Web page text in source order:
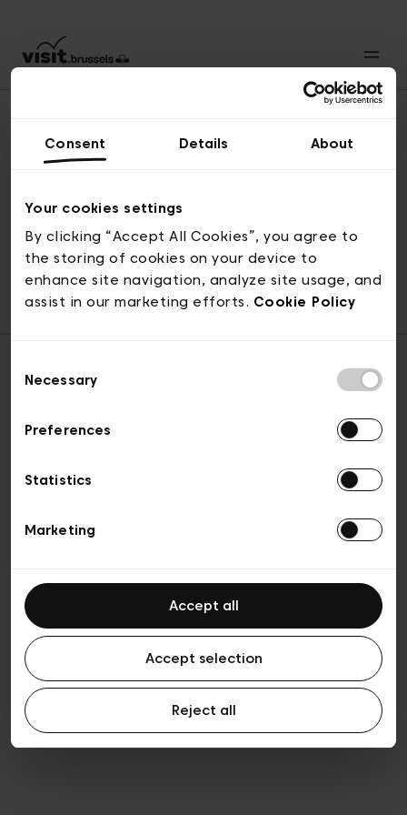
Consent Details About
Your cookies settings
By clicking “Accept All Cookies”, you agree to
the storing of cookies on your device to
enhance site navigation, analyze site usage, and
assist in our marketing efforts. Cookie Policy
Selection
Necessary
Preferences
Statistics
Marketing
Accept all
Accept selection
Reject all
© visit.brussels, 2-4 Koningsstraat, 1000 Brussel
ticketing@visit.brussels